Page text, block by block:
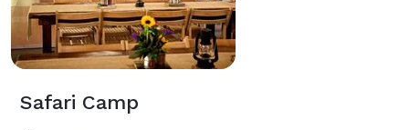
Safari Camp